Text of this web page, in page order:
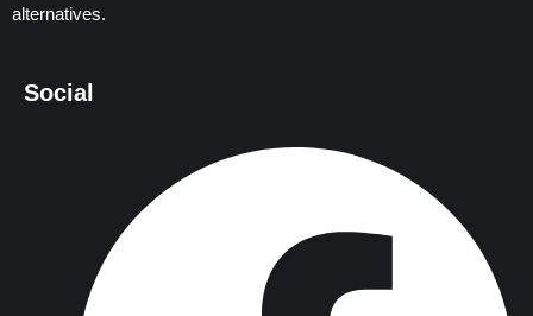
alternatives.
Social